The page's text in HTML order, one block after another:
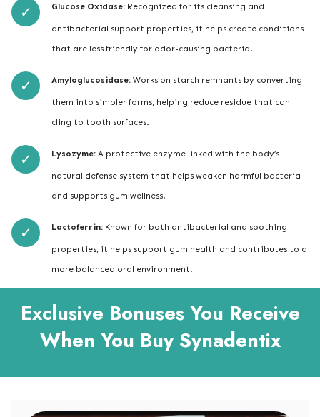
Glucose Oxidase: Recognized for its cleansing and
antibacterial support properties, it helps create conditions
that are less friendly for odor-causing bacteria.
Amyloglucosidase: Works on starch remnants by converting
them into simpler forms, helping reduce residue that can
cling to tooth surfaces.
Lysozyme: A protective enzyme linked with the body’s
natural defense system that helps weaken harmful bacteria
and supports gum wellness.
Lactoferrin: Known for both antibacterial and soothing
properties, it helps support gum health and contributes to a
more balanced oral environment.
Exclusive Bonuses You Receive
When You Buy Synadentix